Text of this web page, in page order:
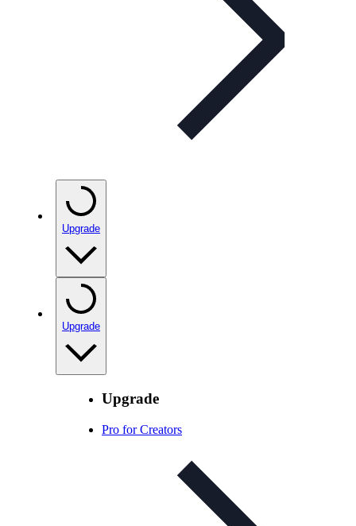
Upgrade
Upgrade
Upgrade
Pro for Creators